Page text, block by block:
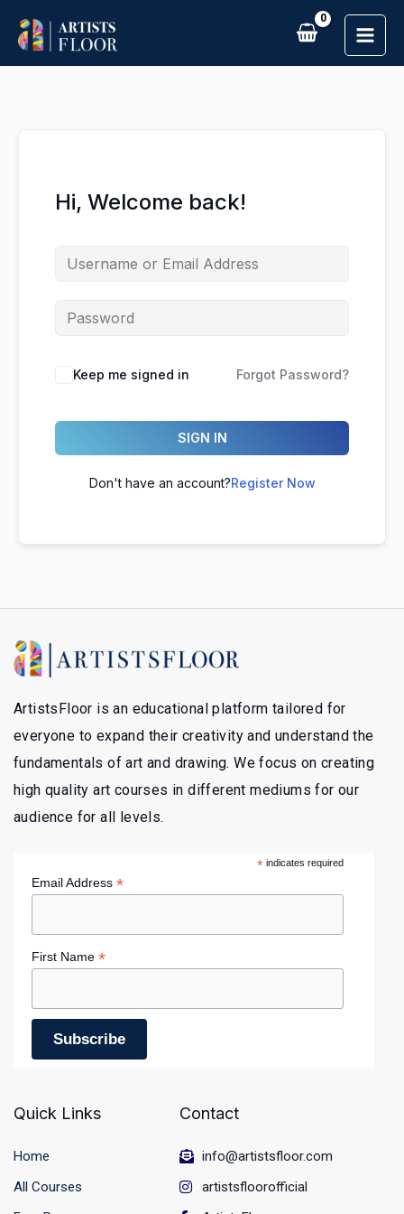
content
Hi, Welcome back!
Keep me signed in Forgot Password?
SIGN IN
Don't have an account?Register Now
ArtistsFloor is an educational platform tailored for
everyone to expand their creativity and understand the
fundamentals of art and drawing. We focus on creating
high quality art courses in different mediums for our
audience for all levels.
*indicates required
Email Address *
First Name *
Quick Links
Home
All Courses
Contact
info@artistsfloor.com
artistsfloorofficial